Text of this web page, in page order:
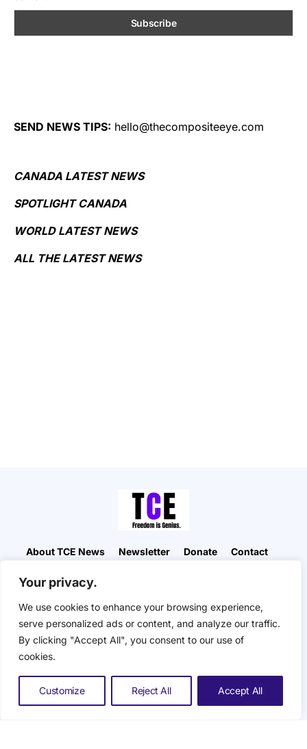
Your privacy.
We use cookies to enhance your browsing experience,
serve personalized ads or content, and analyze our traffic.
By clicking "Accept All", you consent to our use of
cookies.
Customize Reject All Accept All
SEND NEWS TIPS: hello@thecompositeeye.com
CANADA LATEST NEWS
SPOTLIGHT CANADA
WORLD LATEST NEWS
ALL THE LATEST NEWS
About TCE News Newsletter Donate
Contact
Privacy Policy
“But I don’t want to go among mad people," Alice
remarked. "Oh, you can’t help that," said the Cat:
"we’re all mad here. I’m mad. You’re mad." "How do
in Wonderland. The Composite Eye © 2026. All
Rights Reserved.